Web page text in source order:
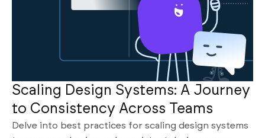
Scaling Design Systems: A Journey
to Consistency Across Teams
Delve into best practices for scaling design systems